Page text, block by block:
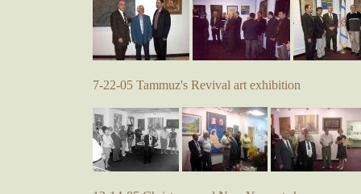
7-22-05 Tammuz's Revival art exhibition